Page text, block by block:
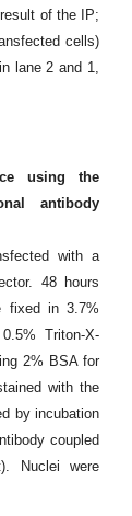
of the IP;
cells)
lane 2 and 1,
using the
antibody
with a
48 hours
fixed in 3.7%
Triton-X-
2% BSA for
with the
by incubation
coupled
Nuclei were